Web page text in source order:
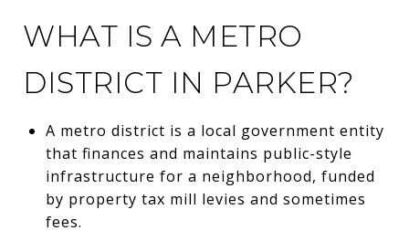
WHAT IS A METRO
DISTRICT IN PARKER?
A metro district is a local government entity
that finances and maintains public-style
infrastructure for a neighborhood, funded
by property tax mill levies and sometimes
fees.